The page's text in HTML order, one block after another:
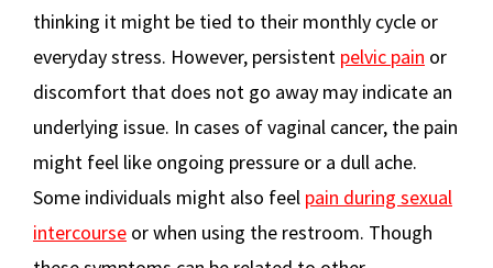
thinking it might be tied to their monthly cycle or
everyday stress. However, persistent pelvic pain or
discomfort that does not go away may indicate an
underlying issue. In cases of vaginal cancer, the pain
might feel like ongoing pressure or a dull ache.
Some individuals might also feel pain during sexual
intercourse or when using the restroom. Though